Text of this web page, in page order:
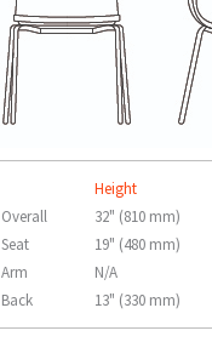
Height
Overall
32" (810 mm)
Seat
19" (480 mm)
Arm
N/A
Back
13" (330 mm)